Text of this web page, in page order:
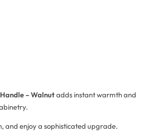
– Walnutadds instant warmth and
and enjoy a sophisticated upgrade.